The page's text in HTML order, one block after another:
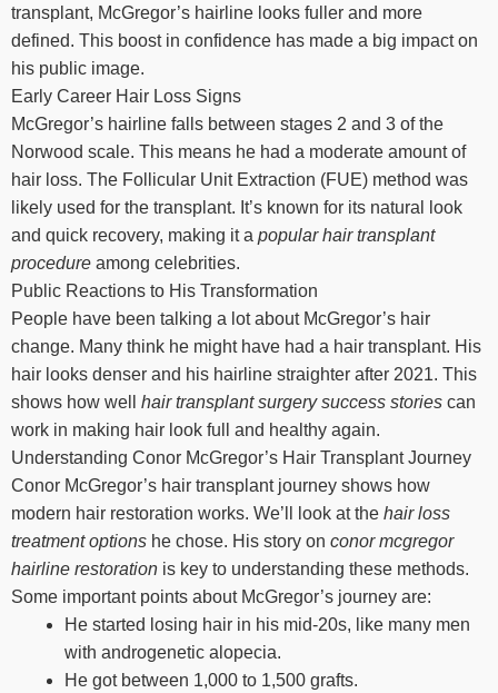
transplant, McGregor’s hairline looks fuller and more
defined. This boost in confidence has made a big impact on
his public image.
Early Career Hair Loss Signs
McGregor’s hairline falls between stages 2 and 3 of the
Norwood scale. This means he had a moderate amount of
hair loss. The Follicular Unit Extraction (FUE) method was
likely used for the transplant. It’s known for its natural look
and quick recovery, making it a popular hair transplant
procedure among celebrities.
Public Reactions to His Transformation
People have been talking a lot about McGregor’s hair
change. Many think he might have had a hair transplant. His
hair looks denser and his hairline straighter after 2021. This
shows how well hair transplant surgery success stories can
work in making hair look full and healthy again.
Understanding Conor McGregor’s Hair Transplant Journey
Conor McGregor’s hair transplant journey shows how
modern hair restoration works. We’ll look at the hair loss
treatment options he chose. His story on conor mcgregor
hairline restoration is key to understanding these methods.
Some important points about McGregor’s journey are:
He started losing hair in his mid-20s, like many men
with androgenetic alopecia.
He got between 1,000 to 1,500 grafts.